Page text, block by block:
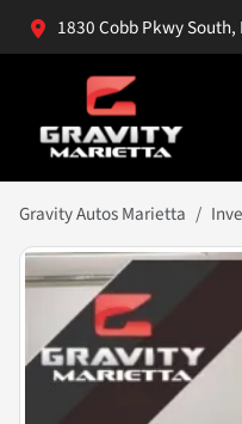
1830 Cobb Pkwy South,
Gravity Autos Marietta